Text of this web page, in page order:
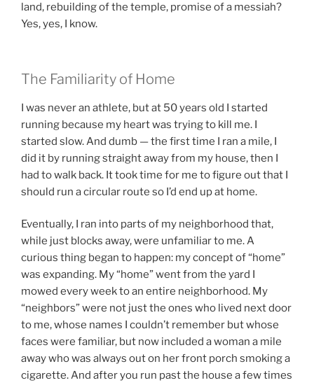
land, rebuilding of the temple, promise of a messiah?
Yes, yes, I know.
The Familiarity of Home
I was never an athlete, but at 50 years old I started
running because my heart was trying to kill me. I
started slow. And dumb — the first time I ran a mile, I
did it by running straight away from my house, then I
had to walk back. It took time for me to figure out that I
should run a circular route so I’d end up at home.
Eventually, I ran into parts of my neighborhood that,
while just blocks away, were unfamiliar to me. A
curious thing began to happen: my concept of “home”
was expanding. My “home” went from the yard I
mowed every week to an entire neighborhood. My
“neighbors” were not just the ones who lived next door
to me, whose names I couldn’t remember but whose
faces were familiar, but now included a woman a mile
away who was always out on her front porch smoking a
cigarette. And after you run past the house a few times